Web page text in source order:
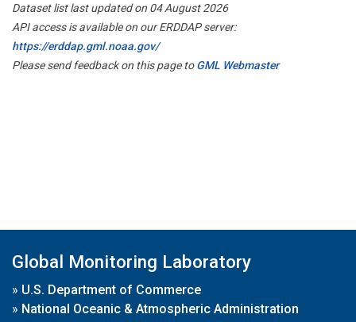
Dataset list last updated on 04 August 2026
API access is available on our ERDDAP server:
https://erddap.gml.noaa.gov/
Please send feedback on this page toGML Webmaster
Global Monitoring Laboratory
» U.S. Department of Commerce
» National Oceanic & Atmospheric Administration